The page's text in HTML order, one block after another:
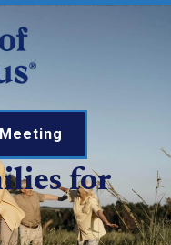
for